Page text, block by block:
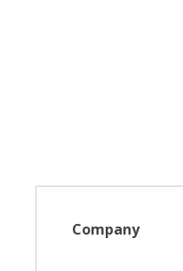
Company